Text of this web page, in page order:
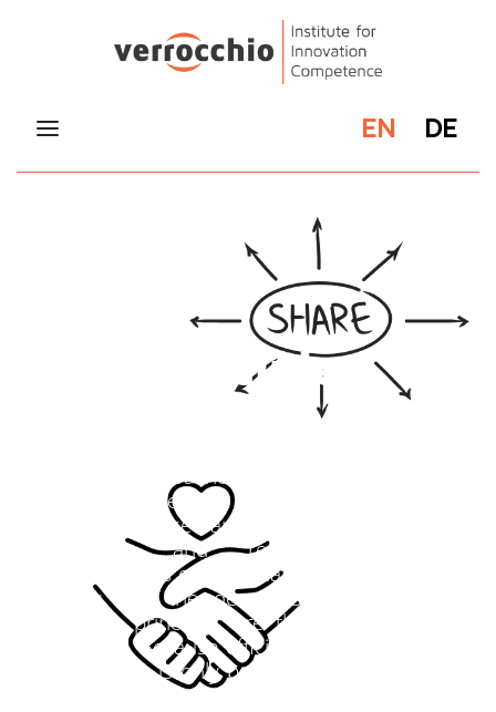
EN DE
Our principles
At the verrocchio Institute, we are committed
teaching approaches, but to always impart
our knowledge from experienced innovation
practice. These are born out of deep
conviction and reflect both the
characteristics of the great innovators of our
history and the demands of today. The
following principles are the foundation for
our work. Because efficient and sustainable
cooperation is only possible if all employees
and partners commit themselves to clear